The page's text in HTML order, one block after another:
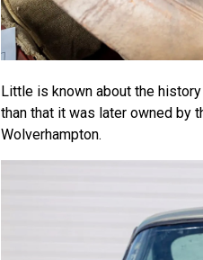
Little is known about the
than that it was later owned by
Wolverhampton.